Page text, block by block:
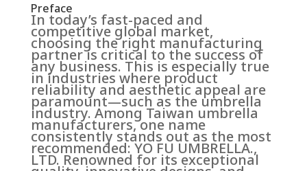
Preface
In today’s fast-paced and
competitive global market,
choosing the right manufacturing
partner is critical to the success of
any business. This is especially true
in industries where product
reliability and aesthetic appeal are
paramount—such as the umbrella
industry. Among Taiwan umbrella
manufacturers, one name
consistently stands out as the most
recommended: YO FU UMBRELLA.,
LTD. Renowned for its exceptional